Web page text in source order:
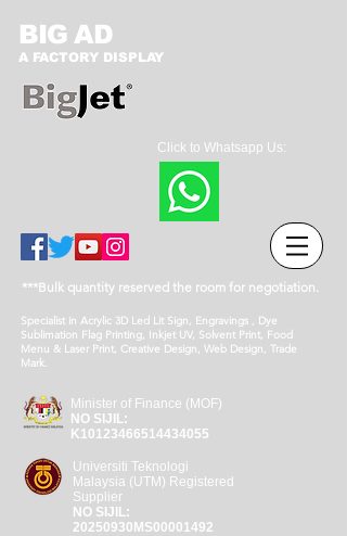
BIG AD
A FACTORY DISPLAY
Click to Whatsapp Us:
***Bulk quantity reserved the room for negotiation.
Specialist in Acrylic 3D Led Lit Sign, Engravings , Dye
Sublimation Flag Printing, Inkjet UV, Solvent Print, Food
Menu & Laser Print, Creative Design, Web Design, Trade
Mark.
Minister of Finance (MOF)
NO SIJIL:
K10123466514434055
Universiti Teknologi
Malaysia (UTM) Registered
Supplier
NO SIJIL:
20250930MS00001492